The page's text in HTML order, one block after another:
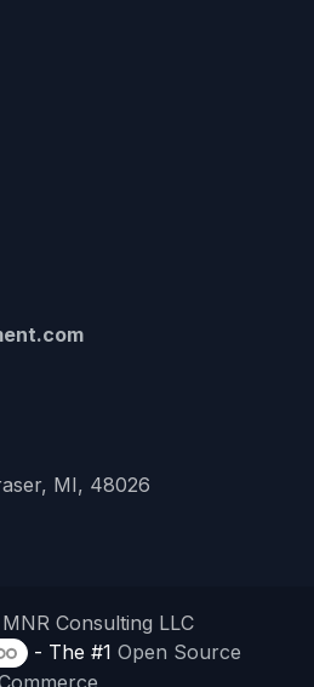
MI, 48026
Consulting LLC
- The #1 Open Source